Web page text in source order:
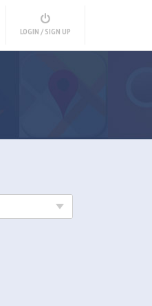
LOGIN / SIGN UP